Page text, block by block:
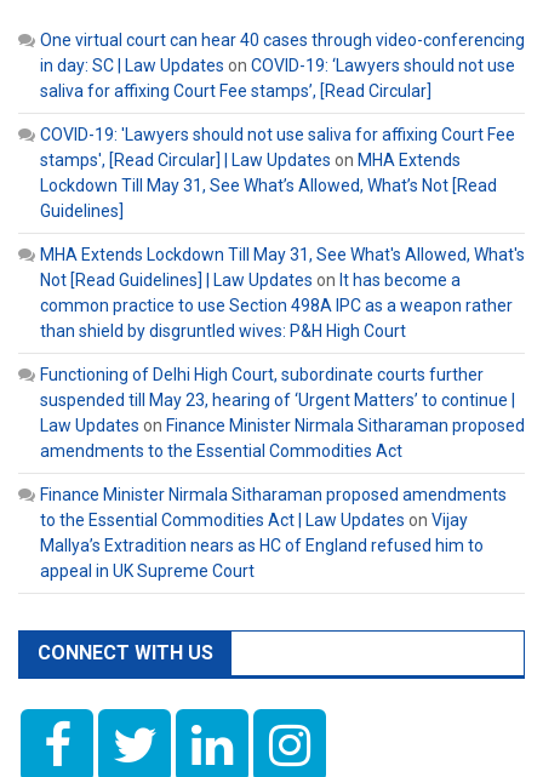
One virtual court can hear 40 cases through video-conferencing
in day: SC | Law Updates on COVID-19: ‘Lawyers should not use
saliva for affixing Court Fee stamps’, [Read Circular]
COVID-19: 'Lawyers should not use saliva for affixing Court Fee
stamps', [Read Circular] | Law Updates on MHA Extends
Lockdown Till May 31, See What’s Allowed, What’s Not [Read
Guidelines]
MHA Extends Lockdown Till May 31, See What's Allowed, What's
Not [Read Guidelines] | Law Updates on It has become a
common practice to use Section 498A IPC as a weapon rather
than shield by disgruntled wives: P&H High Court
Functioning of Delhi High Court, subordinate courts further
suspended till May 23, hearing of ‘Urgent Matters’ to continue |
Law Updates on Finance Minister Nirmala Sitharaman proposed
amendments to the Essential Commodities Act
Finance Minister Nirmala Sitharaman proposed amendments
to the Essential Commodities Act | Law Updates on Vijay
Mallya’s Extradition nears as HC of England refused him to
appeal in UK Supreme Court
CONNECT WITH US